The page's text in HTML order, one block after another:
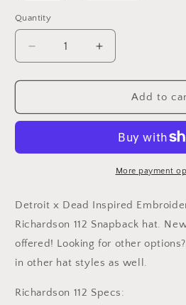
Quantity
Decrease
quantity
for
/
Inspired
Embroidered
Patch
Hat
Increase
quantity
for
/
Baseball
Inspired
Richardson
Embroidered
Patch
Hat
Add to
More payment
Detroit x Dead Inspired
Richardson 112 Snapback hat.
offered! Looking for other
in other hat styles as well.
Richardson 112 Specs: